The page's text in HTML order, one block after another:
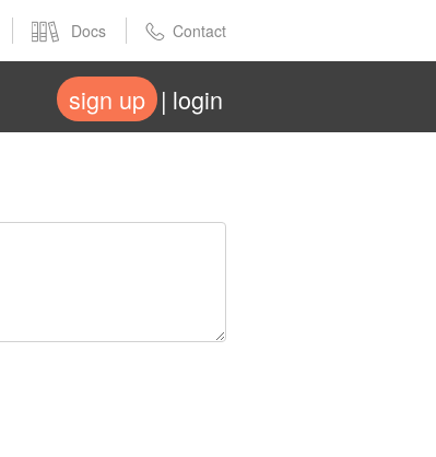
Docs Contact
sign up login